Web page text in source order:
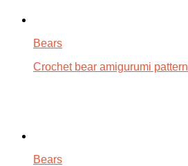
Bears
Crochet bear amigurumi pattern
Bears